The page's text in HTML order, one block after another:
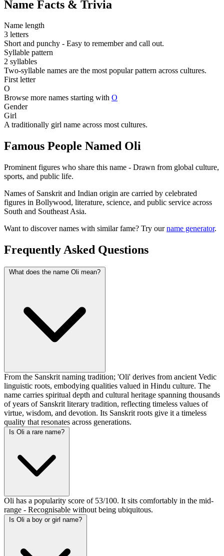
Name Facts & Trivia
Name length
3 letters
Short and punchy - Easy to remember and call out.
Syllable pattern
2 syllables
Two-syllable names are the most popular pattern across cultures.
First letter
O
Browse more names starting with O
Gender
Girl
A traditionally girl name across most cultures.
Famous People Named Oli
Prominent figures who share this name - Drawn from global culture,
sports, and public life.
Names of Sanskrit and Indian origin are carried by celebrated
figures in Bollywood, literature, science, and public service across
South and Southeast Asia.
Want to discover names with similar fame? Try ourname generator.
Frequently Asked Questions
What does the name Oli mean?
From the Sanskrit naming tradition; 'Oli' derives from ancient Vedic
linguistic roots, embodying qualities valued in Hindu culture. The
name carries spiritual depth and cultural heritage spanning thousands
of years of Sanskrit literary tradition, reflecting timeless values of
virtue, wisdom, and devotion. Its Sanskrit roots give it a timeless
quality that resonates across generations.
Is Oli a rare name?
Oli has a popularity score of 53/100. It sits comfortably in the mid-
range - Recognisable without being ubiquitous.
Is Oli a boy or girl name?